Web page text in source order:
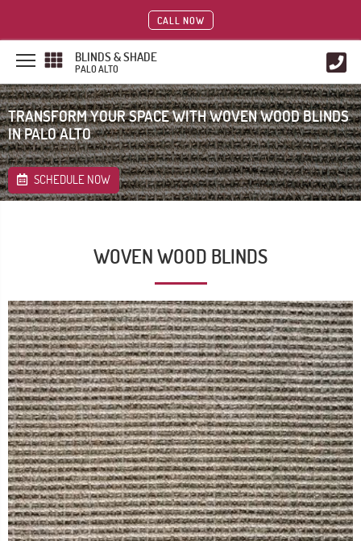
CALL NOW
BLINDS & SHADE
PALO ALTO
TRANSFORM YOUR SPACE WITH WOVEN WOOD BLINDS
IN PALO ALTO
SCHEDULE NOW
WOVEN WOOD BLINDS